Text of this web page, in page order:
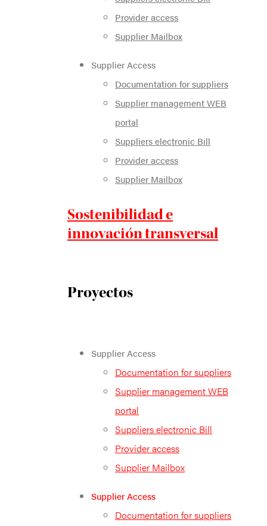
Provider access
Supplier Mailbox
Supplier Access
Documentation for suppliers
Supplier management WEB
portal
Suppliers electronic Bill
Provider access
Supplier Mailbox
Sostenibilidad e
innovación transversal
Proyectos
Supplier Access
Documentation for suppliers
Supplier management WEB
portal
Suppliers electronic Bill
Provider access
Supplier Mailbox
Supplier Access
Documentation for suppliers